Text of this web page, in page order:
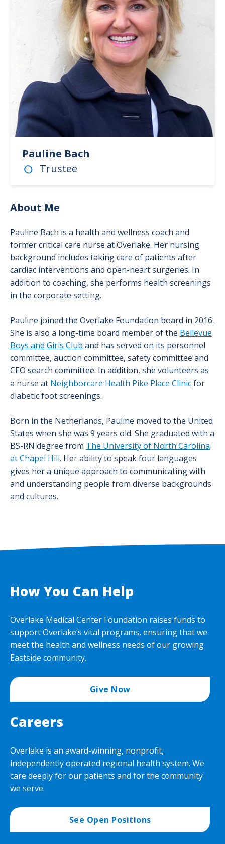
Pauline Bach
Trustee
About Me
Pauline Bach is a health and wellness coach and
former critical care nurse at Overlake. Her nursing
background includes taking care of patients after
cardiac interventions and open-heart surgeries. In
addition to coaching, she performs health screenings
in the corporate setting.
Pauline joined the Overlake Foundation board in 2016.
She is also a long-time board member of the Bellevue
Boys and Girls Club and has served on its personnel
committee, auction committee, safety committee and
CEO search committee. In addition, she volunteers as
a nurse at Neighborcare Health Pike Place Clinicfor
diabetic foot screenings.
Born in the Netherlands, Pauline moved to the United
States when she was 9 years old. She graduated with a
BS-RN degree from The University of North Carolina
at Chapel Hill. Her ability to speak four languages
gives her a unique approach to communicating with
and understanding people from diverse backgrounds
and cultures.
How You Can Help
Overlake Medical Center Foundation raises funds to
support Overlake’s vital programs, ensuring that we
meet the health and wellness needs of our growing
Eastside community.
Give Now
Careers
Overlake is an award-winning, nonprofit,
independently operated regional health system. We
care deeply for our patients and for the community
we serve.
See Open Positions